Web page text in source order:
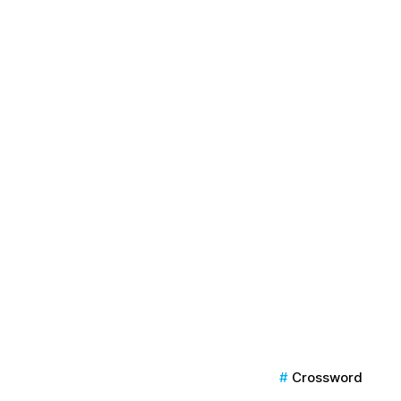
Crossword